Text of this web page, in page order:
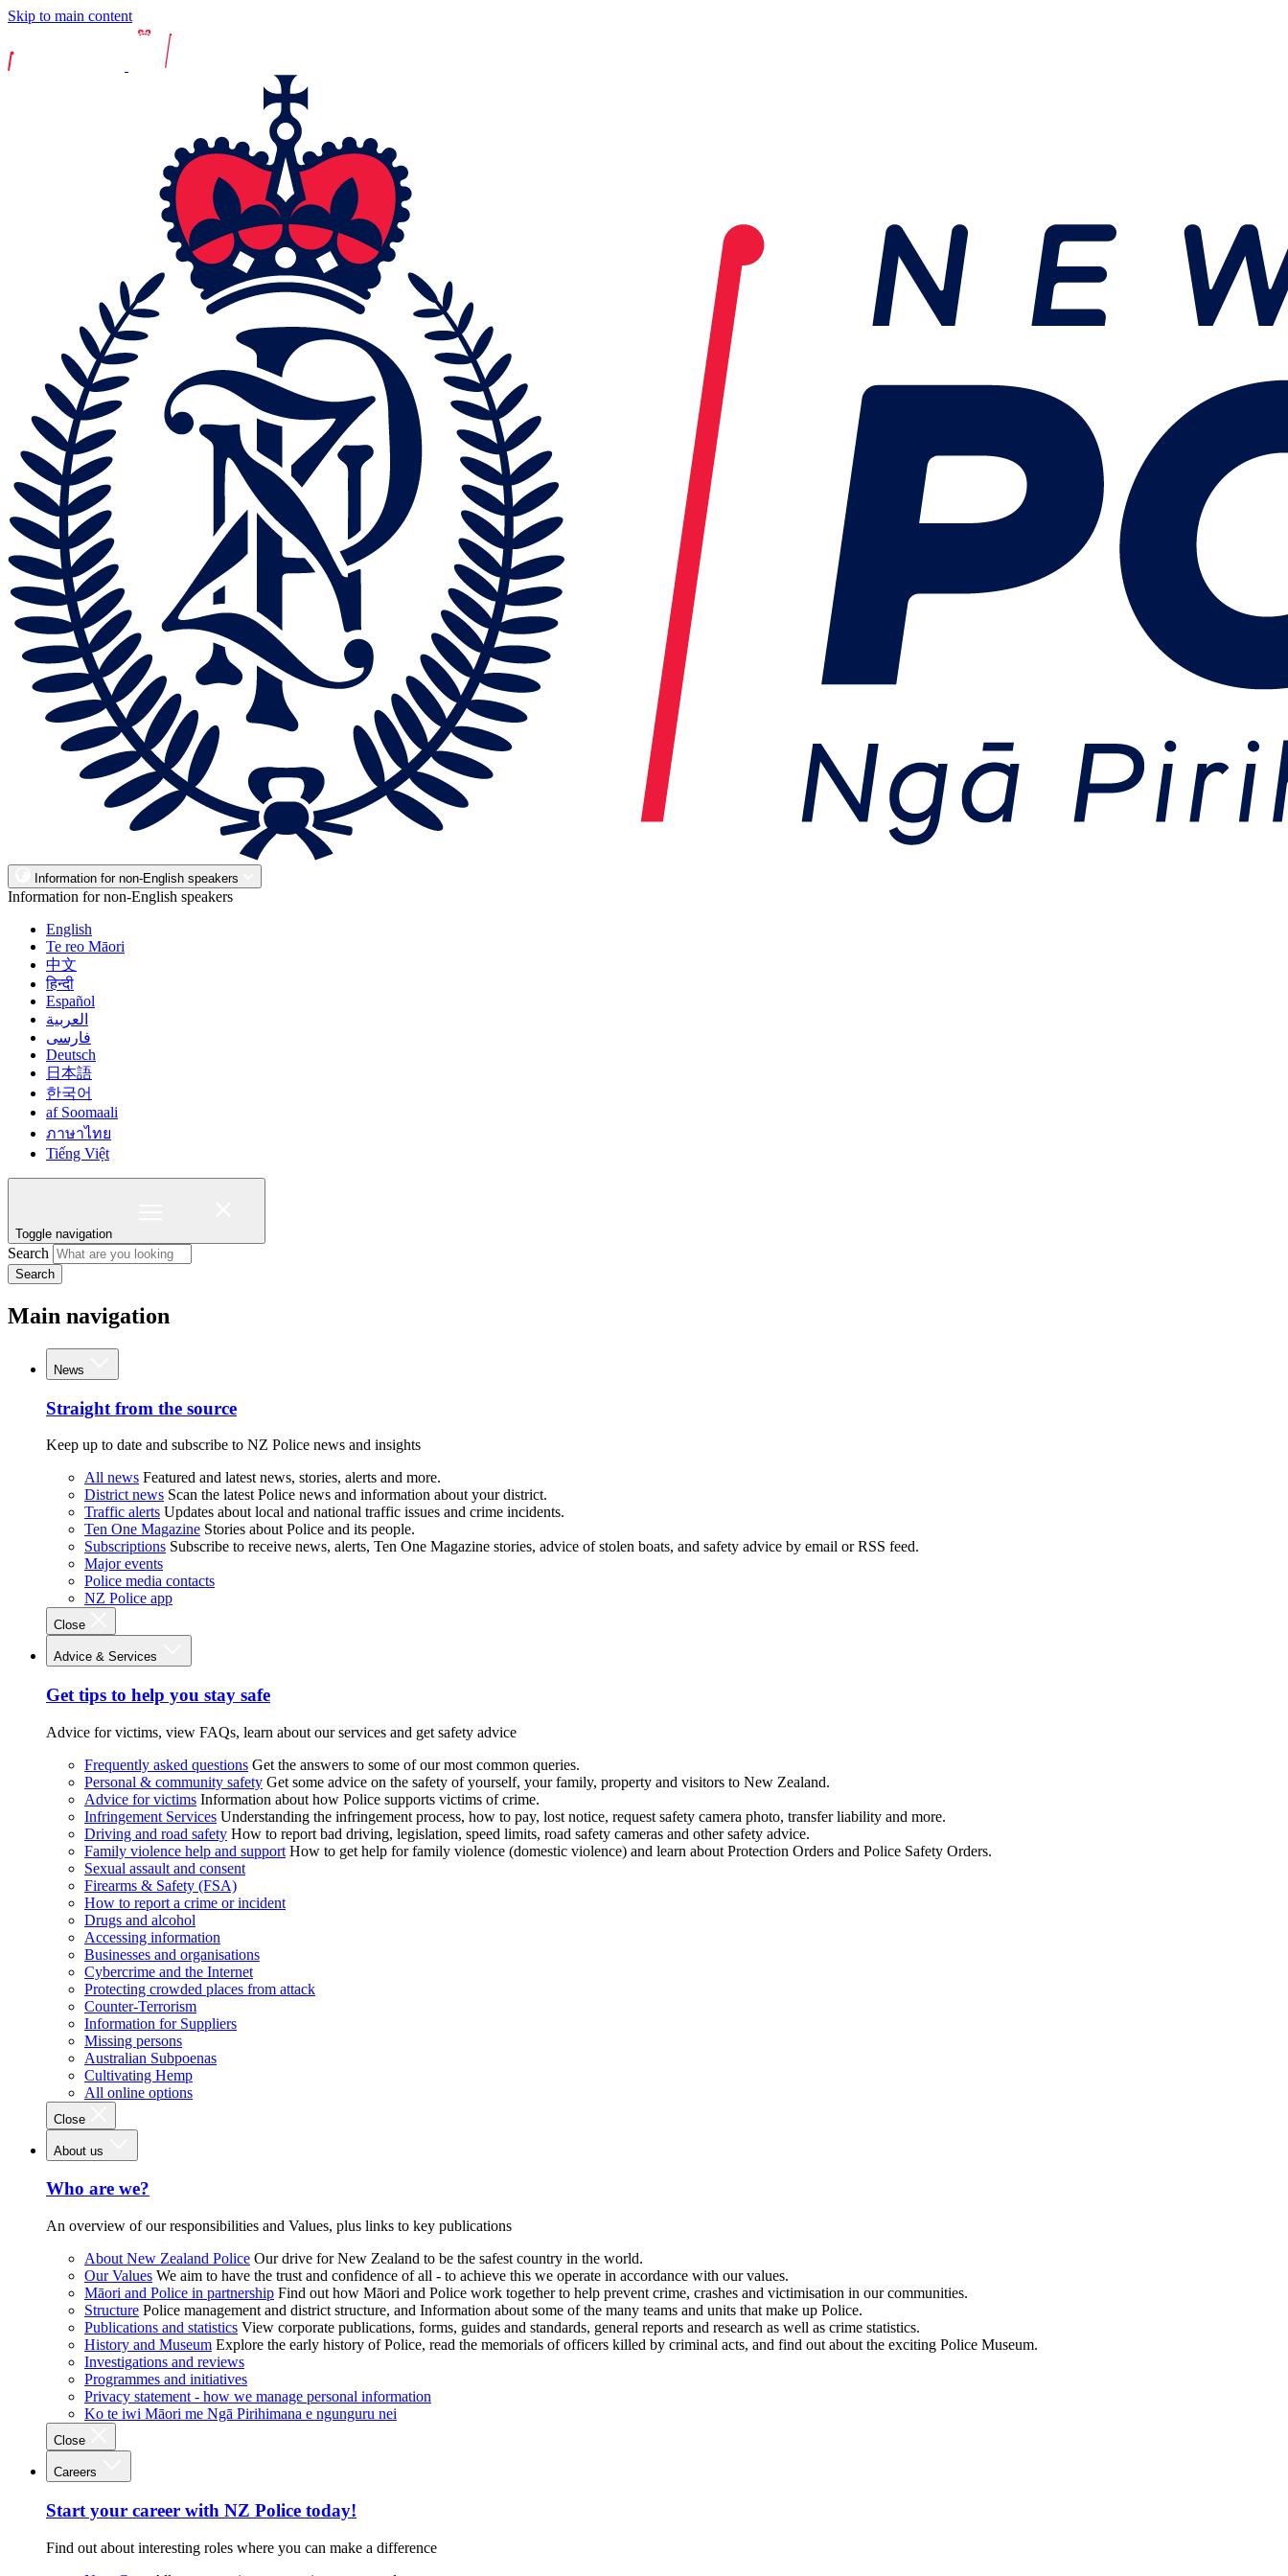
Skip to main content
Information for non-English speakers
Information for non-English speakers
English
Te reo Māori
中文
हिन्दी
Español
العربية
فارسی
Deutsch
日本語
한국어
af Soomaali
ภาษาไทย
Tiếng Việt
Toggle navigation
Search
Search
Main navigation
News
Straight from the source
Keep up to date and subscribe to NZ Police news and insights
All news Featured and latest news, stories, alerts and more.
District news Scan the latest Police news and information about your district.
Traffic alerts Updates about local and national traffic issues and crime incidents.
Ten One Magazine Stories about Police and its people.
Subscriptions Subscribe to receive news, alerts, Ten One Magazine stories, advice of stolen boats, and safety advice by email or RSS feed.
Major events
Police media contacts
NZ Police app
Close
Advice & Services
Get tips to help you stay safe
Advice for victims, view FAQs, learn about our services and get safety advice
Frequently asked questions Get the answers to some of our most common queries.
Personal & community safety Get some advice on the safety of yourself, your family, property and visitors to New Zealand.
Advice for victims Information about how Police supports victims of crime.
Infringement Services Understanding the infringement process, how to pay, lost notice, request safety camera photo, transfer liability and more.
Driving and road safety How to report bad driving, legislation, speed limits, road safety cameras and other safety advice.
Family violence help and support How to get help for family violence (domestic violence) and learn about Protection Orders and Police Safety Orders.
Sexual assault and consent
Firearms & Safety (FSA)
How to report a crime or incident
Drugs and alcohol
Accessing information
Businesses and organisations
Cybercrime and the Internet
Protecting crowded places from attack
Counter-Terrorism
Information for Suppliers
Missing persons
Australian Subpoenas
Cultivating Hemp
All online options
Close
About us
Who are we?
An overview of our responsibilities and Values, plus links to key publications
About New Zealand Police Our drive for New Zealand to be the safest country in the world.
Our Values We aim to have the trust and confidence of all - to achieve this we operate in accordance with our values.
Māori and Police in partnership Find out how Māori and Police work together to help prevent crime, crashes and victimisation in our communities.
Structure Police management and district structure, and Information about some of the many teams and units that make up Police.
Publications and statistics View corporate publications, forms, guides and standards, general reports and research as well as crime statistics.
History and Museum Explore the early history of Police, read the memorials of officers killed by criminal acts, and find out about the exciting Police Museum.
Investigations and reviews
Programmes and initiatives
Privacy statement - how we manage personal information
Ko te iwi Māori me Ngā Pirihimana e ngunguru nei
Close
Careers
Start your career with NZ Police today!
Find out about interesting roles where you can make a difference